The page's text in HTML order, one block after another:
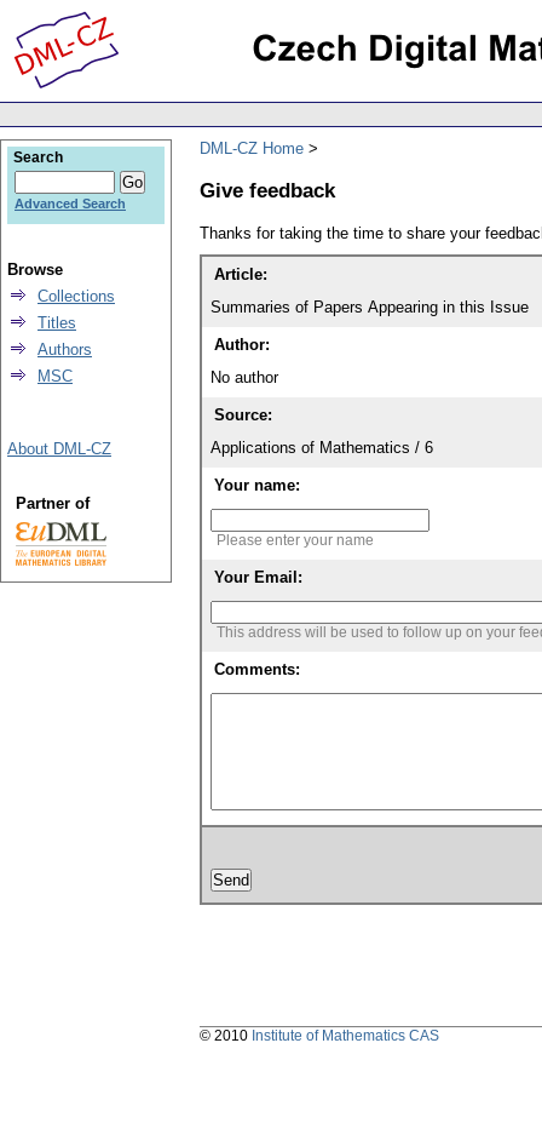
DML-CZ Home
Give feedback
Thanks for taking the time to share your
Article:
Summaries of Papers Appearing in this Issue
Author:
No author
Source:
Applications of Mathematics / 6
Your name:
Please enter your name
Your Email:
This address will be used to follow up on your
Comments:
Search
Advanced Search
Browse
Collections
Titles
Authors
MSC
About DML-CZ
Partner of
© 2010 Institute of Mathematics CAS